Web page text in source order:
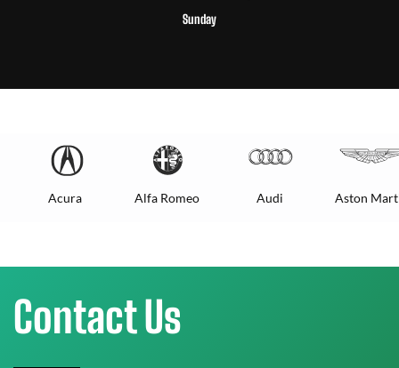
Sunday
Acura Alfa Romeo Audi Aston
Contact Us